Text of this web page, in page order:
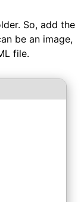
So, add the
be an image,
file.